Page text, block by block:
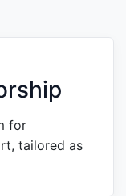
for
tailored as